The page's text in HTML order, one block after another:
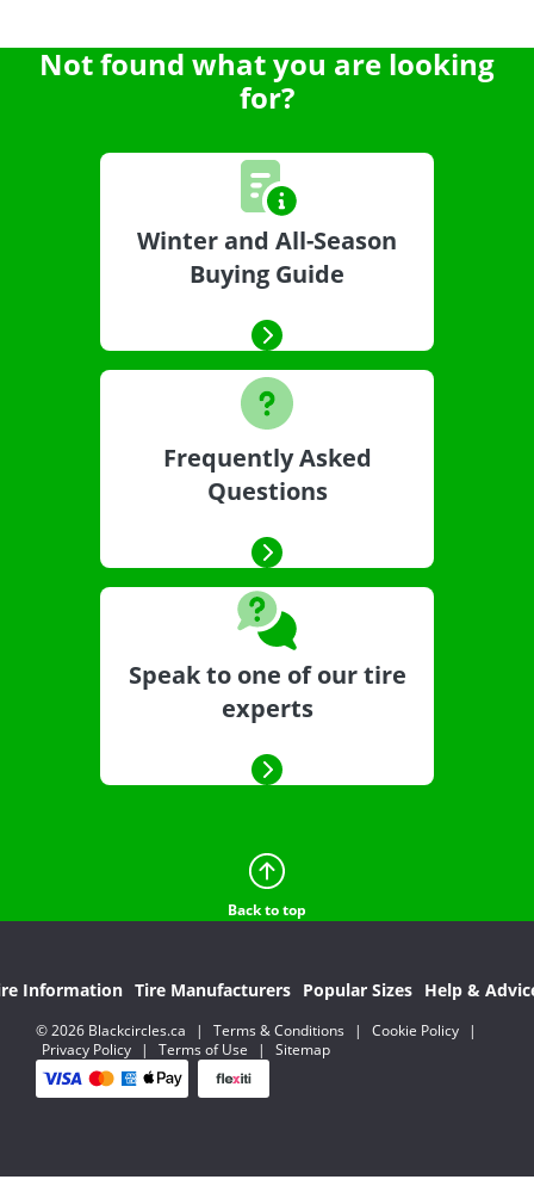
Not found what you are looking
for?
Winter and All-Season
Buying Guide
Frequently Asked
Questions
Speak to one of our tire
experts
Back to top
Information Tire Manufacturers Popular Sizes Help &
© 2026 Blackcircles.ca | Terms & Conditions | Cookie Policy
|
Privacy Policy
| Terms of Use | Sitemap